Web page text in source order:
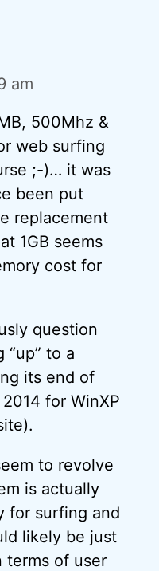
am
500Mhz &
web surfing
;-)… it was
been put
replacement
1GB seems
cost for
question
to a
its end of
for WinXP
to revolve
is actually
for surfing and
likely be just
of user